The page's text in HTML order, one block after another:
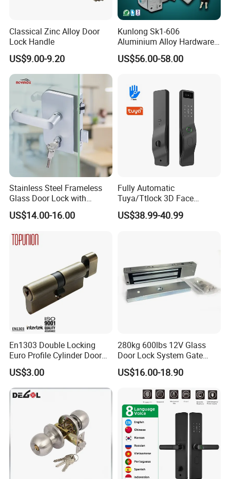
Classical Zinc Alloy Door
Lock Handle
US$9.00-9.20
Kunlong Sk1-606
Aluminium Alloy Hardware
Equipment Cabinet Door
Lock
US$56.00-58.00
Stainless Steel Frameless
Glass Door Lock with
Handle and Keys,
Commercial Office Glass
US$14.00-16.00
Fully Automatic
Tuya/Ttlock 3D Face
Recognition Smart Door
Lock with 5050 Mortise
US$38.99-40.99
En1303 Double Locking
Euro Profile Cylinder Door
Lock Core Cylinder Lock
US$3.00
280kg 600lbs 12V Glass
Door Lock System Gate
Lock Electromagnetic Door
Lock with Signal Buzzer
US$16.00-18.90